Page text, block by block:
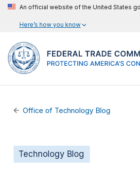
An official website of the United States
Here’s how you know
Office of Technology Blog
Technology Blog